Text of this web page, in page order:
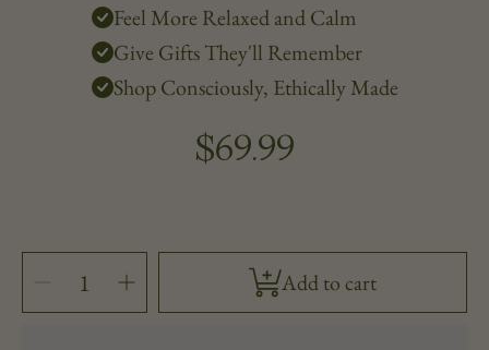
Feel More Relaxed and Calm
Give Gifts They'll Remember
Shop Consciously, Ethically Made
Regular
$69.99
SELECT
QUANTITYDecrease
quantity
for
Honey
Increase
quantity
for
Honey
Add to cart